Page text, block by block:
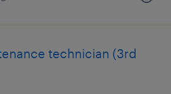
technician (3rd